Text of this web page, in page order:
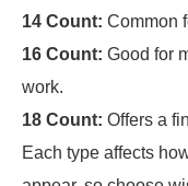
14 Count: Common
16 Count: Good for
work.
18 Count: Offers a
Each type affects